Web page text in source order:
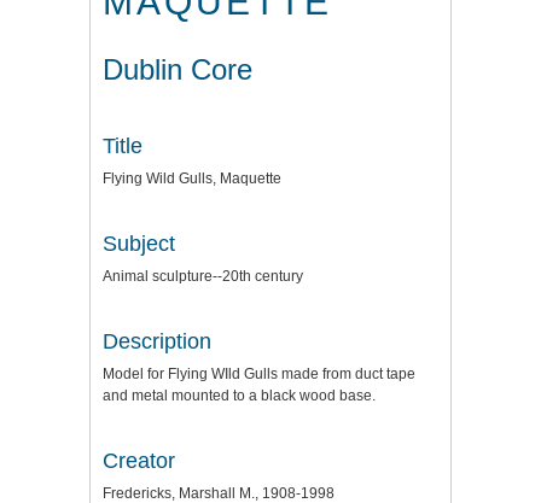
Dublin Core
Title
Flying Wild Gulls, Maquette
Subject
Animal sculpture--20th century
Description
Model for Flying WIld Gulls made from duct tape
and metal mounted to a black wood base.
Creator
Fredericks, Marshall M., 1908-1998